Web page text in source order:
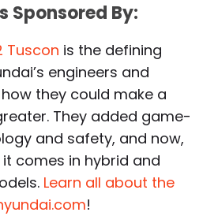
Sponsored By:
Tuscon is the defining
engineers and
they could make a
They added game-
and safety, and now,
comes in hybrid and
Learn all about the
!